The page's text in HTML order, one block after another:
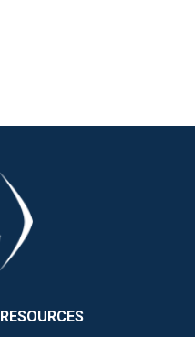
RESOURCES